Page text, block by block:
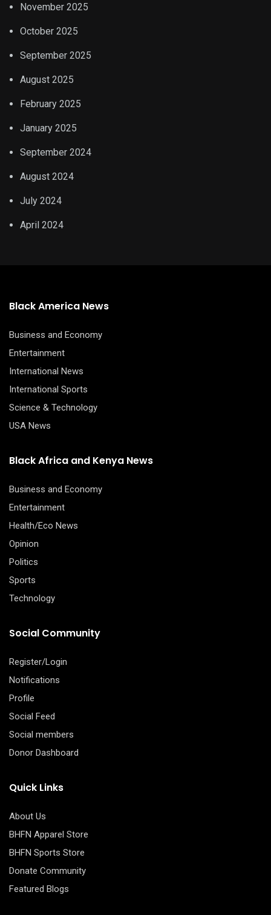
November 2025
October 2025
September 2025
August 2025
February 2025
January 2025
September 2024
August 2024
July 2024
April 2024
Black America News
Business and Economy
Entertainment
International News
International Sports
Science & Technology
USA News
Black Africa and Kenya News
Business and Economy
Entertainment
Health/Eco News
Opinion
Politics
Sports
Technology
Social Community
Register/Login
Notifications
Profile
Social Feed
Social members
Donor Dashboard
Quick Links
About Us
BHFN Apparel Store
BHFN Sports Store
Donate Community
Featured Blogs